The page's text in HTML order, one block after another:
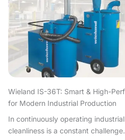
Wieland IS-36T: Smart & High-
for Modern Industrial Production
In continuously operating
cleanliness is a constant